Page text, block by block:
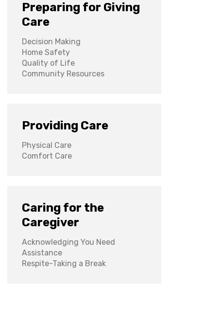
Preparing for Giving
Care
Decision Making
Home Safety
Quality of Life
Community Resources
Providing Care
Physical Care
Comfort Care
Caring for the
Caregiver
Acknowledging You Need
Assistance
Respite-Taking a Break